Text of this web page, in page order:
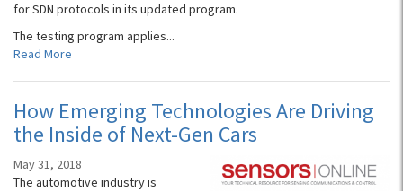
for SDN protocols in its updated program.
The testing program applies...
Read More
How Emerging Technologies Are Driving
the Inside of Next-Gen Cars
May 31, 2018
The automotive industry is